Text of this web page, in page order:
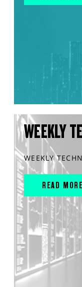
WEEKLY
WEEKLY
READ MORE